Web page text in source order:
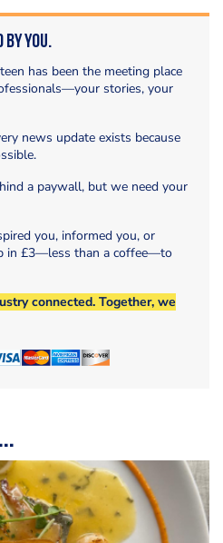
You.
has been the meeting place
stories, your
news update exists because
a paywall, but we need your
you, informed you, or
in £3—less than a coffee—to
connected. Together, we